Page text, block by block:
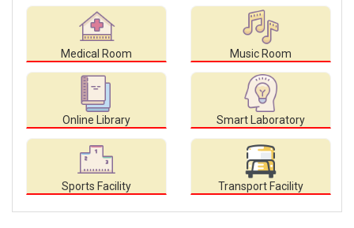
Medical Room Music Room
Online Library Smart Laboratory
Sports Facility Transport Facility